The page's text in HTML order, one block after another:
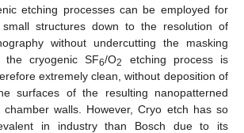
etching processes can be employed for
small structures down to the resolution of
without undercutting the masking
the cryogenic SF6/O2
etching process is
extremely clean, without deposition of
surfaces of the resulting nanopatterned
walls. However, Cryo etch has so
in industry than Bosch due to its